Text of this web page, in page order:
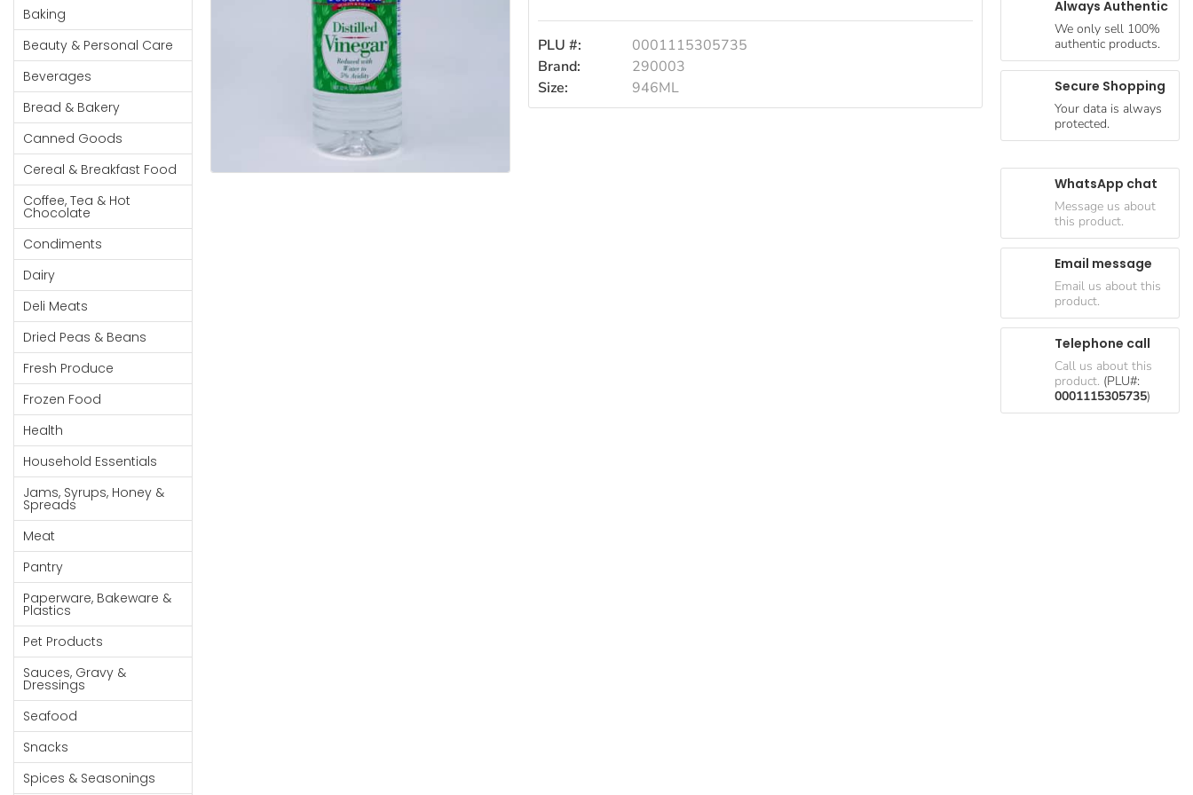
Household
Essentials
Beauty &
Personal
Care
Jams,
Syrups,
Honey &
Spreads
Beverages
Meat
Bread &
Bakery
Pantry
Canned
Goods
Paperware,
Bakeware &
Plastics
Cereal &
Breakfast
Food
Pet
Products
Coffee, Tea
& Hot
Chocolate
Sauces,
Gravy &
Dressings
Cereal & Breakfast
Food
Coffee, Tea & Hot
Chocolate
Condiments
Cooking Oils & Vinegar
Dairy
Deli Meats
Stationary
Dried Peas & Beans
Baking
Beauty & Personal Care
Beverages
Bread & Bakery
Canned Goods
Cereal & Breakfast Food
Coffee, Tea & Hot
Chocolate
Condiments
Dairy
Deli Meats
Dried Peas & Beans
Fresh Produce
Frozen Food
Health
Household Essentials
Jams, Syrups, Honey &
Spreads
Meat
Pantry
Paperware, Bakeware &
Plastics
Pet Products
Sauces, Gravy &
Dressings
Seafood
Snacks
Spices & Seasonings
PLU #:
0001115305735
Brand:
290003
Size:
946ML
Always Authentic
We only sell 100%
authentic products.
Secure Shopping
Your data is always
protected.
WhatsApp chat
Message us about
this product.
Email message
Email us about this
product.
Telephone call
Call us about this
product. (PLU#:
0001115305735)